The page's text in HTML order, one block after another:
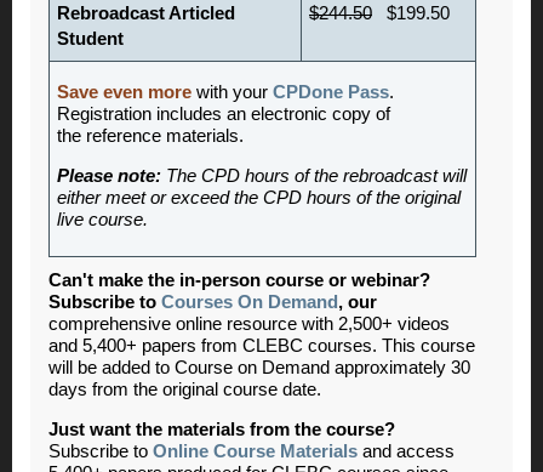
Rebroadcast Articled
Student
$244.50 $199.50
Save even more with your CPDone Pass.
Registration includes an electronic copy of
the reference materials.
Please note: The CPD hours of the rebroadcast will
either meet or exceed the CPD hours of the original
live course.
Can't make the in-person course or webinar?
Subscribe to Courses On Demand , our
comprehensive online resource with 2,500+ videos
and 5,400+ papers from CLEBC courses. This course
will be added to Course on Demand approximately 30
days from the original course date.
Just want the materials from the course?
Subscribe to Online Course Materials and access